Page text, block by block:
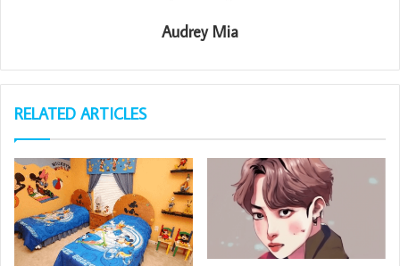
Audrey Mia
RELATED ARTICLES